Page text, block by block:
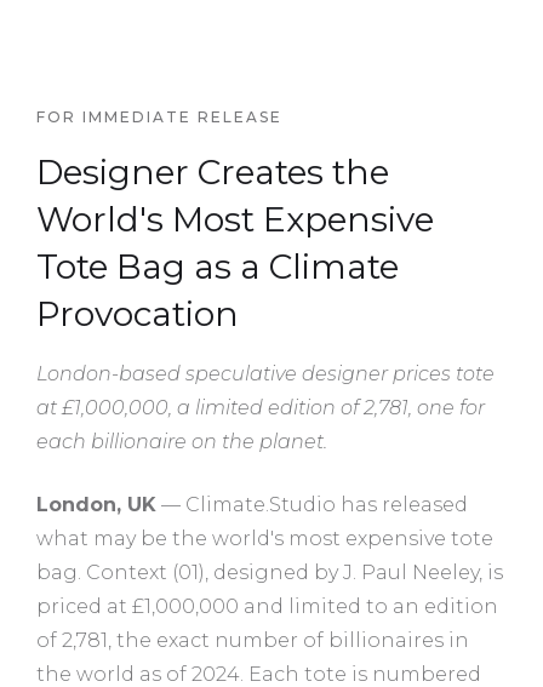
FOR IMMEDIATE RELEASE
Designer Creates the
World's Most Expensive
Tote Bag as a Climate
Provocation
London-based speculative designer prices tote
at £1,000,000, a limited edition of 2,781, one for
each billionaire on the planet.
London, UK — Climate.Studio has released
what may be the world's most expensive tote
bag. Context (01), designed by J. Paul Neeley, is
priced at £1,000,000 and limited to an edition
of 2,781, the exact number of billionaires in
the world as of 2024. Each tote is numbered